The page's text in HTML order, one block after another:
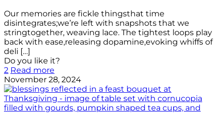
Our memories are fickle thingsthat time
disintegrates;we’re left with snapshots that we
stringtogether, weaving lace. The tightest loops play
back with ease,releasing dopamine,evoking whiffs of
deli […]
Do you like it?
2 Read more
November 28, 2024